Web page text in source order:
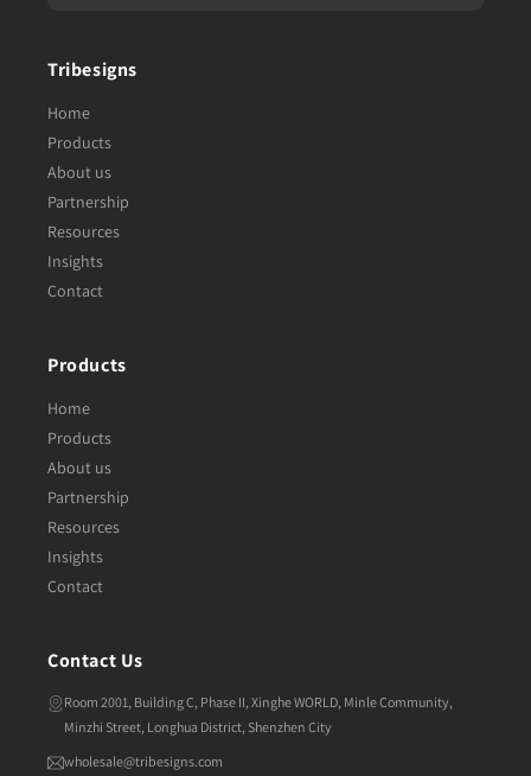
Tribesigns
Home
Products
About us
Partnership
Resources
Insights
Contact
Products
Home
Products
About us
Partnership
Resources
Insights
Contact
Contact Us
Room 2001, Building C, Phase II, Xinghe WORLD, Minle Community,
Minzhi Street, Longhua District, Shenzhen City
wholesale@tribesigns.com